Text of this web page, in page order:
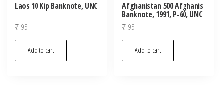
Laos 10 Kip Banknote, UNC
₹ 95
Add to cart
Afghanistan 500 Afghanis
Banknote, 1991, P-60, UNC
₹ 95
Add to cart